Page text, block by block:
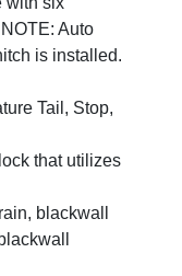
Auto
is installed.
Tail, Stop,
that utilizes
blackwall